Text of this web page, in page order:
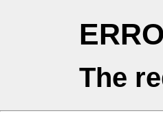
The